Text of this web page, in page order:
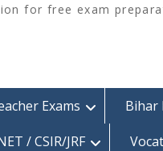
for free exam
Exams Bihar
/ CSIR/JRF